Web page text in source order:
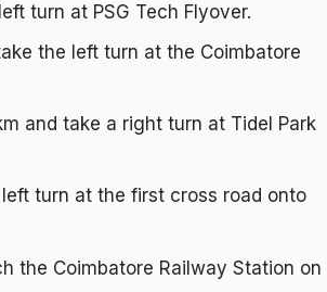
turn at PSG Tech Flyover.
the left turn at the Coimbatore
and take a right turn at Tidel Park
turn at the first cross road onto
the Coimbatore Railway Station on